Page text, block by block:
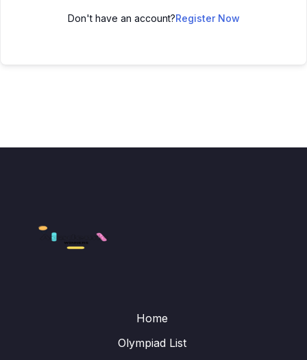
Don't have an account?Register Now
Home
Olympiad List